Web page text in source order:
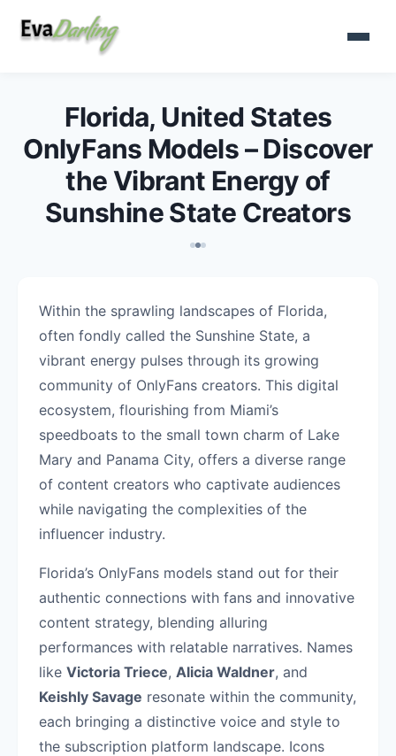
Florida, United States
OnlyFans Models – Discover
the Vibrant Energy of
Sunshine State Creators
Within the sprawling landscapes of Florida,
often fondly called the Sunshine State, a
vibrant energy pulses through its growing
community of OnlyFans creators. This digital
ecosystem, flourishing from Miami’s
speedboats to the small town charm of Lake
Mary and Panama City, offers a diverse range
of content creators who captivate audiences
while navigating the complexities of the
influencer industry.
Florida’s OnlyFans models stand out for their
authentic connections with fans and innovative
content strategy, blending alluring
performances with relatable narratives. Names
like Victoria Triece, Alicia Waldner, and
Keishly Savage resonate within the community,
each bringing a distinctive voice and style to
the subscription platform landscape. Icons